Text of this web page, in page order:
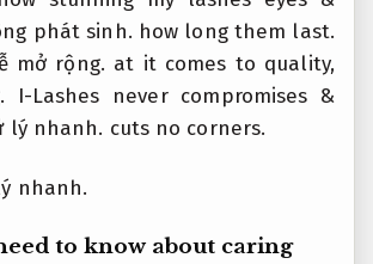
phát sinh. how long them last.
mở rộng. at it comes to quality,
I-Lashes never compromises &
lý nhanh. cuts no corners.
nhanh.
to know about caring